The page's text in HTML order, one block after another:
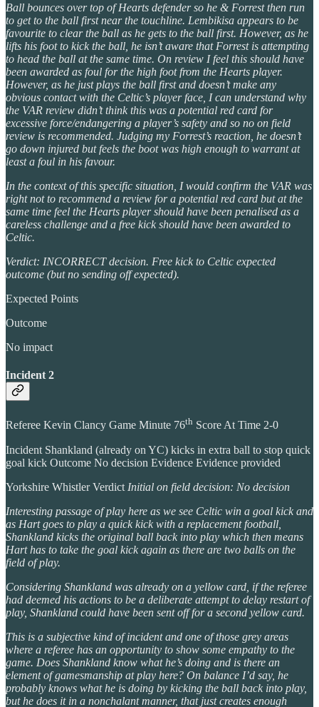
Ball bounces over top of Hearts defender so he & Forrest then run
to get to the ball first near the touchline. Lembikisa appears to be
favourite to clear the ball as he gets to the ball first. However, as he
lifts his foot to kick the ball, he isn’t aware that Forrest is attempting
to head the ball at the same time. On review I feel this should have
been awarded as foul for the high foot from the Hearts player.
However, as he just plays the ball first and doesn’t make any
obvious contact with the Celtic’s player face, I can understand why
the VAR review didn’t think this was a potential red card for
excessive force/endangering a player’s safety and so no on field
review is recommended. Judging my Forrest’s reaction, he doesn’t
go down injured but feels the boot was high enough to warrant at
least a foul in his favour.
In the context of this specific situation, I would confirm the VAR was
right not to recommend a review for a potential red card but at the
same time feel the Hearts player should have been penalised as a
careless challenge and a free kick should have been awarded to
Celtic.
Verdict: INCORRECT decision. Free kick to Celtic expected
outcome (but no sending off expected).
Expected Points
Outcome
No impact
Incident 2
Referee Kevin Clancy Game Minute 76th Score At Time 2-0
Incident Shankland (already on YC) kicks in extra ball to stop quick
goal kick Outcome No decision Evidence Evidence provided
Yorkshire Whistler Verdict Initial on field decision: No decision
Interesting passage of play here as we see Celtic win a goal kick and
as Hart goes to play a quick kick with a replacement football,
Shankland kicks the original ball back into play which then means
Hart has to take the goal kick again as there are two balls on the
field of play.
Considering Shankland was already on a yellow card, if the referee
had deemed his actions to be a deliberate attempt to delay restart of
play, Shankland could have been sent off for a second yellow card.
This is a subjective kind of incident and one of those grey areas
where a referee has an opportunity to show some empathy to the
game. Does Shankland know what he’s doing and is there an
element of gamesmanship at play here? On balance I’d say, he
probably knows what he is doing by kicking the ball back into play,
but he does it in a nonchalant manner, that just creates enough